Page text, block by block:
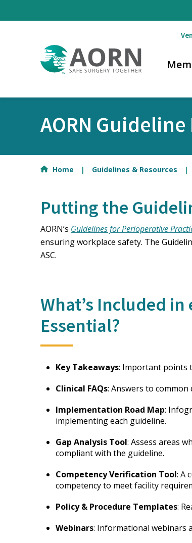
AORN
Home Guidelines & Resources
Putting the
AORN’s Guidelines for Perioperative
ensuring workplace safety. The
ASC.
What’s Included
Essential?
Key Takeaways: Important points
Clinical FAQs: Answers to
Implementation Road Map:
implementing each guideline.
Gap Analysis Tool: Assess areas
compliant with the guideline.
Competency Verification Tool: A
competency to meet facility
Policy & Procedure Templates:
Webinars: Informational webinars